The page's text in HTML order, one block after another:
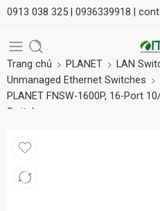
0913 038 325 | 0936339918 |
Trang chủ PLANET
LAN
Unmanaged Ethernet Switches
PLANET FNSW-1600P, 16-Port
Switch